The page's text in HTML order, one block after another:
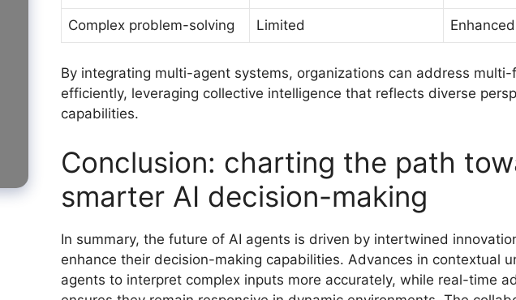
Complex problem-solving Limited Enhanced
By integrating multi-agent systems, organizations can address
efficiently, leveraging collective intelligence that reflects diverse
capabilities.
Conclusion: charting the path
smarter AI decision-making
In summary, the future of AI agents is driven by intertwined
enhance their decision-making capabilities. Advances in contextual
agents to interpret complex inputs more accurately, while real-time